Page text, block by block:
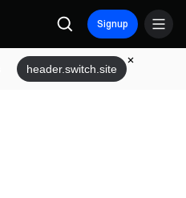
Signup
header.switch.site